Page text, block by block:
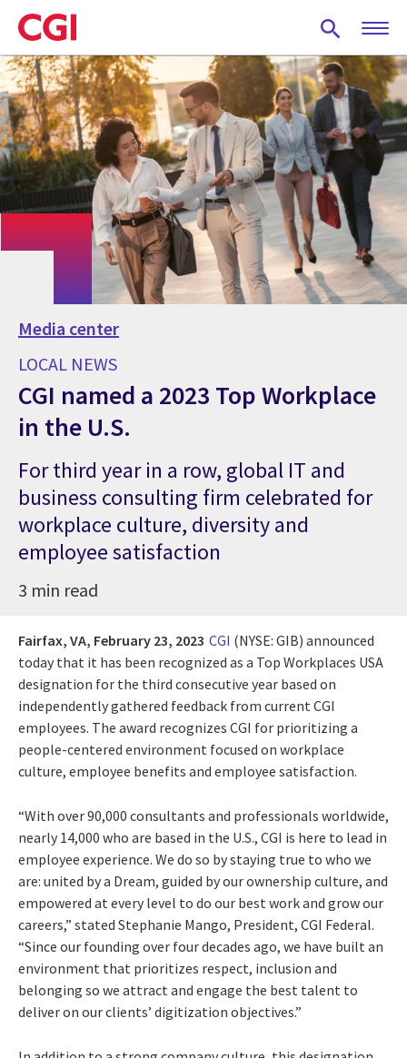
Skip
to
main
content
Media center
LOCAL NEWS
CGI named a 2023 Top Workplace
in the U.S.
For third year in a row, global IT and
business consulting firm celebrated for
workplace culture, diversity and
employee satisfaction
3 min read
Fairfax, VA, February 23, 2023 CGI (NYSE: GIB) announced
today that it has been recognized as a Top Workplaces USA
designation for the third consecutive year based on
independently gathered feedback from current CGI
employees. The award recognizes CGI for prioritizing a
people-centered environment focused on workplace
culture, employee benefits and employee satisfaction.
“With over 90,000 consultants and professionals worldwide,
nearly 14,000 who are based in the U.S., CGI is here to lead in
employee experience. We do so by staying true to who we
are: united by a Dream, guided by our ownership culture, and
empowered at every level to do our best work and grow our
careers,” stated Stephanie Mango, President, CGI Federal.
“Since our founding over four decades ago, we have built an
environment that prioritizes respect, inclusion and
belonging so we attract and engage the best talent to
deliver on our clients’ digitization objectives.”